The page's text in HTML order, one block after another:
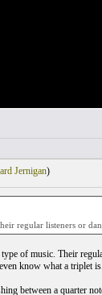
Jernigan)
regular listeners or
of music. Their
know what a triplet is.
between a quarter